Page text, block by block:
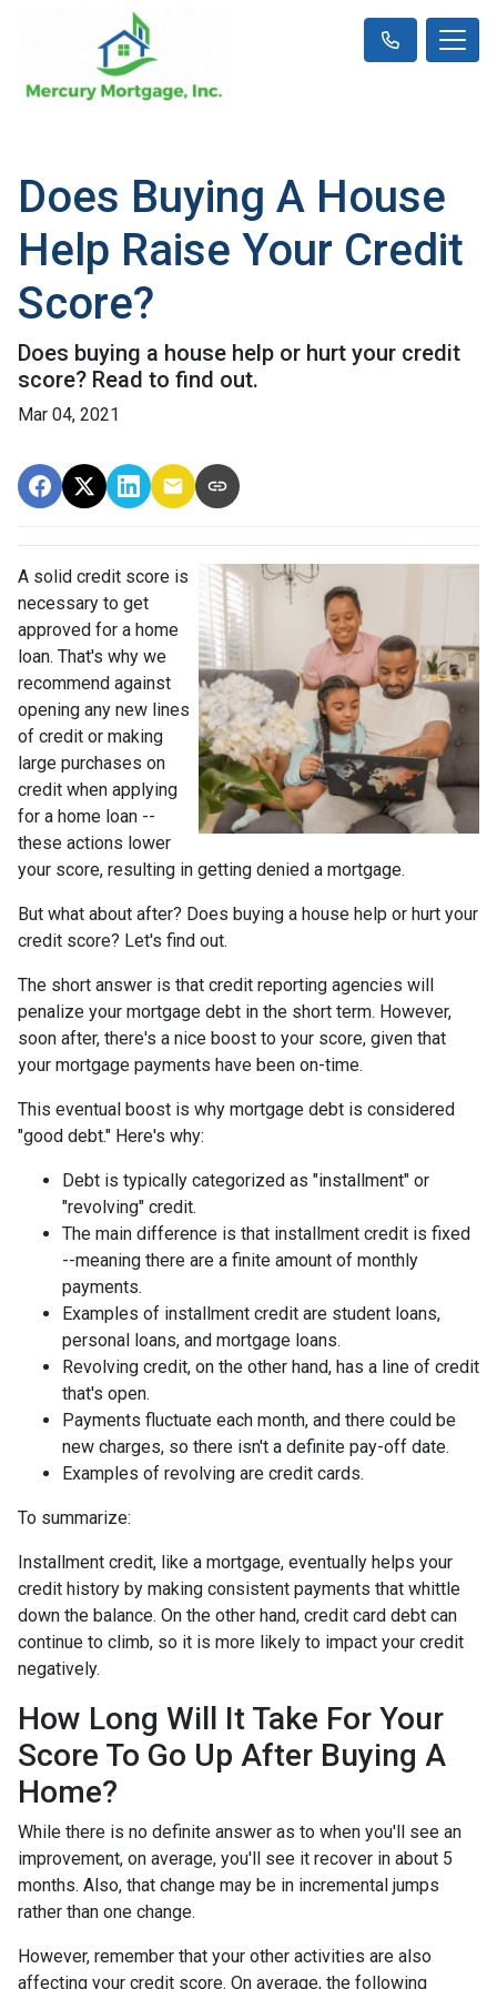
Does Buying A House
Help Raise Your Credit
Score?
Does buying a house help or hurt your credit
score? Read to find out.
Mar 04, 2021
A solid credit score is
necessary to get
approved for a home
loan. That's why we
recommend against
opening any new lines
of credit or making
large purchases on
credit when applying
for a home loan --
these actions lower
your score, resulting in getting denied a mortgage.
But what about after? Does buying a house help or hurt your
credit score? Let's find out.
The short answer is that credit reporting agencies will
penalize your mortgage debt in the short term. However,
soon after, there's a nice boost to your score, given that
your mortgage payments have been on-time.
This eventual boost is why mortgage debt is considered
"good debt." Here's why:
Debt is typically categorized as "installment" or
"revolving" credit.
The main difference is that installment credit is fixed
--meaning there are a finite amount of monthly
payments.
Examples of installment credit are student loans,
personal loans, and mortgage loans.
Revolving credit, on the other hand, has a line of credit
that's open.
Payments fluctuate each month, and there could be
new charges, so there isn't a definite pay-off date.
Examples of revolving are credit cards.
To summarize:
Installment credit, like a mortgage, eventually helps your
credit history by making consistent payments that whittle
down the balance. On the other hand, credit card debt can
continue to climb, so it is more likely to impact your credit
negatively.
How Long Will It Take For Your
Score To Go Up After Buying A
Home?
While there is no definite answer as to when you'll see an
improvement, on average, you'll see it recover in about 5
months. Also, that change may be in incremental jumps
rather than one change.
However, remember that your other activities are also
affecting your credit score. On average, the following